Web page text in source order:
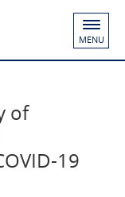
MENU
of
19